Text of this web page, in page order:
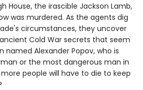
House, the irascible Jackson Lamb,
was murdered. As the agents dig
circumstances, they uncover
Cold War secrets that seem
named Alexander Popov, who is
or the most dangerous man in
people will have to die to keep